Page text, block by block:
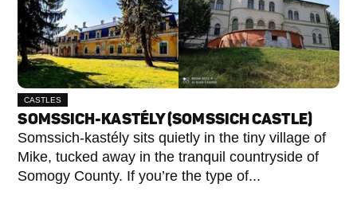
CASTLES
SOMSSICH-KASTÉLY (SOMSSICH CASTLE)
Somssich-kastély sits quietly in the tiny village of
Mike, tucked away in the tranquil countryside of
Somogy County. If you’re the type of...